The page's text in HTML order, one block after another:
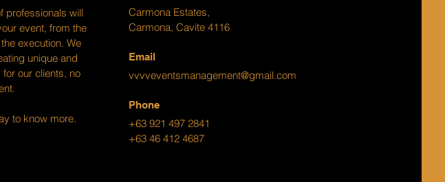
professionals will
event, from the
execution. We
unique and
our clients, no
to know more.
Carmona Estates,
Carmona, Cavite 4116
Email
vvvveventsmanagement@gmail.com
Phone
+63 921 497 2841
+63 46 412 4687